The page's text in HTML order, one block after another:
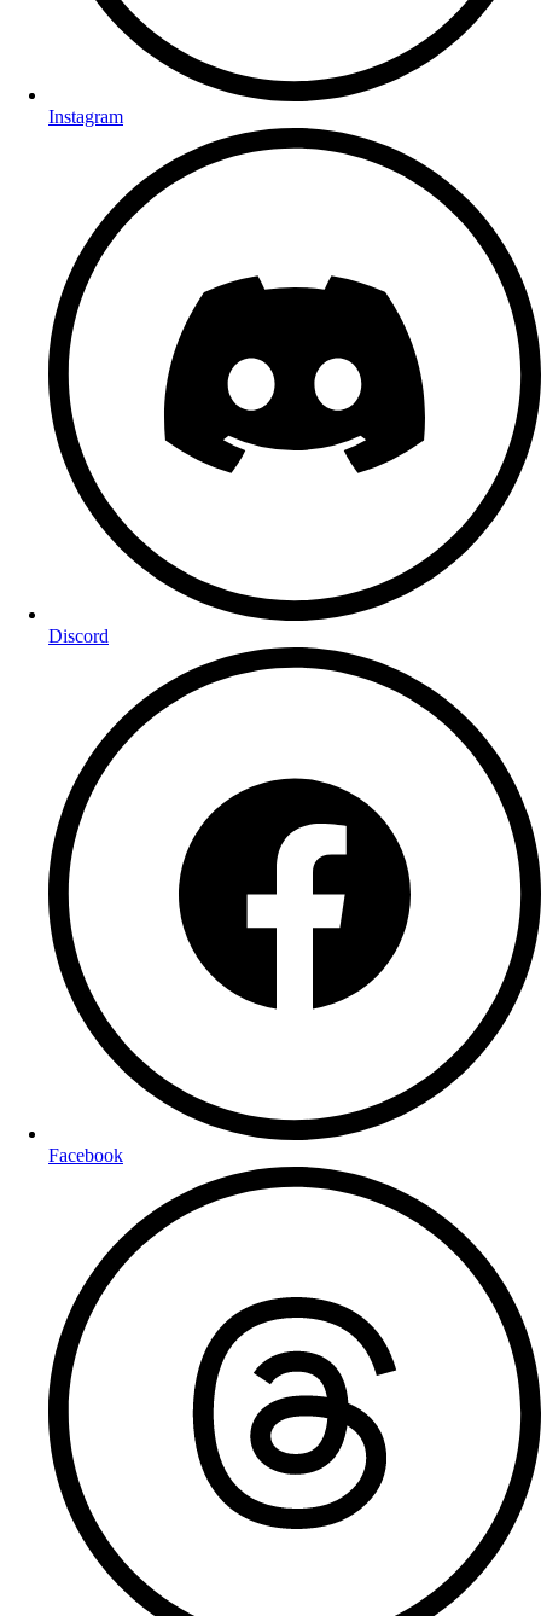
Instagram
Discord
Facebook